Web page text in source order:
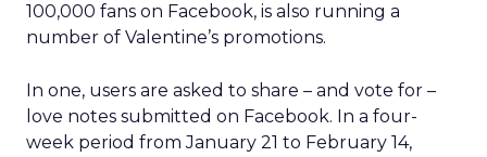
100,000 fans on Facebook, is also running a
number of Valentine’s promotions.
In one, users are asked to share – and vote for –
love notes submitted on Facebook. In a four-
week period from January 21 to February 14,